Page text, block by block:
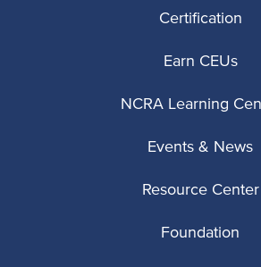
Certification
Earn CEUs
NCRA Learning
Events & News
Resource Center
Foundation